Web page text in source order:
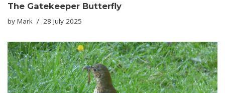
The Gatekeeper Butterfly
by Mark 28 July 2025